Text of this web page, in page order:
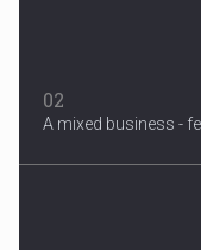
02
A mixed business -